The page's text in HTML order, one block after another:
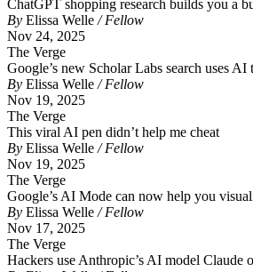
ChatGPT shopping research builds you a
By Elissa Welle / Fellow
Nov 24, 2025
The Verge
Google’s new Scholar Labs search uses
By Elissa Welle / Fellow
Nov 19, 2025
The Verge
This viral AI pen didn’t help me cheat
By Elissa Welle / Fellow
Nov 19, 2025
The Verge
Google’s AI Mode can now help you
By Elissa Welle / Fellow
Nov 17, 2025
The Verge
Hackers use Anthropic’s AI model Claude